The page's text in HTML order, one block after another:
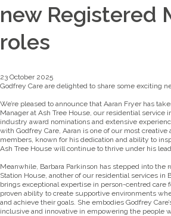
new Registered
roles
23 October 2025
Godfrey Care are delighted to share some exciting
We’re pleased to announce that Aaran Fryer has
Manager at Ash Tree House, our residential service
industry award nominations and extensive
with Godfrey Care, Aaran is one of our most
members, known for his dedication and ability to
Ash Tree House will continue to thrive under his
Meanwhile, Barbara Parkinson has stepped into the
Station House, another of our residential services in
brings exceptional expertise in person-centred care
proven ability to create supportive environments
and achieve their goals. She embodies Godfrey
inclusive and innovative in empowering the people